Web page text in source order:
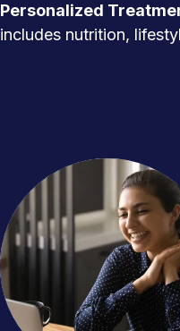
Personalized
includes nutrition,